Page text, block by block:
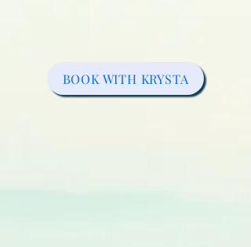
BOOK WITH KRYSTA